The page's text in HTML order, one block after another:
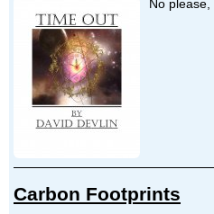
No
Carbon Footprints